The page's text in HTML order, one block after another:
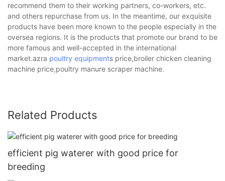
recommend them to their working partners, co-workers, etc.
and others repurchase from us. In the meantime, our exquisite
products have been more known to the people especially in the
oversea regions. It is the products that promote our brand to be
more famous and well-accepted in the international
market.azra poultry equipments price,broiler chicken cleaning
machine price,poultry manure scraper machine.
Related Products
efficient pig waterer with good price for
breeding